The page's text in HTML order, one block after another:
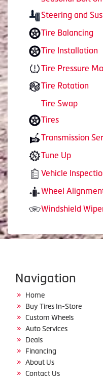
Steering and
Tire Balancing
Tire Installation
Tire Pressure
Tire Rotation
Tire Swap
Tires
Transmission
Tune Up
Vehicle
Wheel
Windshield
Navigation
Home
Buy Tires In-Store
Custom Wheels
Auto Services
Deals
Financing
About Us
Contact Us